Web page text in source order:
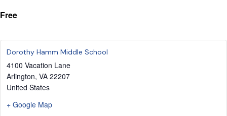
Free
Dorothy Hamm Middle School
4100 Vacation Lane
Arlington, VA 22207
United States
+ Google Map